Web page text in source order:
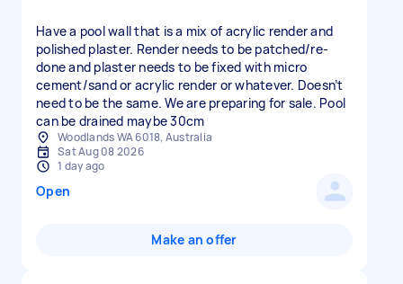
Have a pool wall that is a mix of acrylic render and
polished plaster. Render needs to be patched/re-
done and plaster needs to be fixed with micro
cement/sand or acrylic render or whatever. Doesn’t
need to be the same. We are preparing for sale. Pool
can be drained maybe 30cm
Woodlands WA 6018, Australia
Sat Aug 08 2026
1 day ago
Open
Make an offer